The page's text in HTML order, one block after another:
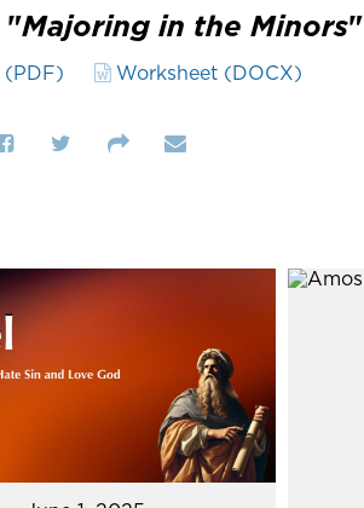
"Majoring in the Minors"
(PDF) Worksheet (DOCX)